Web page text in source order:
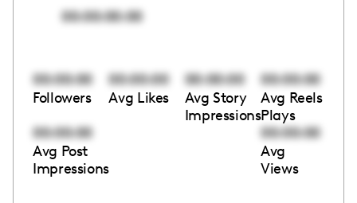
00:00:00:00
00:00:00
Followers
00:00:00
Avg Likes
00:00:00
Avg Story
Impressions
00:00:00
Avg Reels
Plays
00:00:00
Avg Post
Impressions
00:00:00
Avg
Views